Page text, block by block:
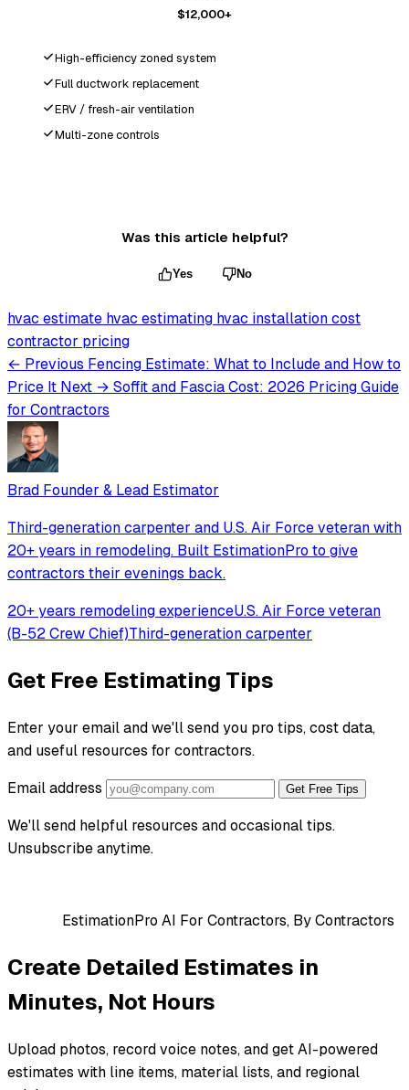
$12,000+
High-efficiency zoned system
Full ductwork replacement
ERV / fresh-air ventilation
Multi-zone controls
Was this article helpful?
Yes No
hvac estimate hvac estimating hvac installation cost
contractor pricing
← Previous Fencing Estimate: What to Include and How to
Price It Next → Soffit and Fascia Cost: 2026 Pricing Guide
for Contractors
Brad Founder & Lead Estimator
Third-generation carpenter and U.S. Air Force veteran with
20+ years in remodeling. Built EstimationPro to give
contractors their evenings back.
20+ years remodeling experienceU.S. Air Force veteran
(B-52 Crew Chief)Third-generation carpenter
Get Free Estimating Tips
Enter your email and we'll send you pro tips, cost data,
and useful resources for contractors.
Email address
Get Free Tips
We'll send helpful resources and occasional tips.
Unsubscribe anytime.
EstimationPro AI For Contractors, By Contractors
Create Detailed Estimates in
Minutes, Not Hours
Upload photos, record voice notes, and get AI-powered
estimates with line items, material lists, and regional